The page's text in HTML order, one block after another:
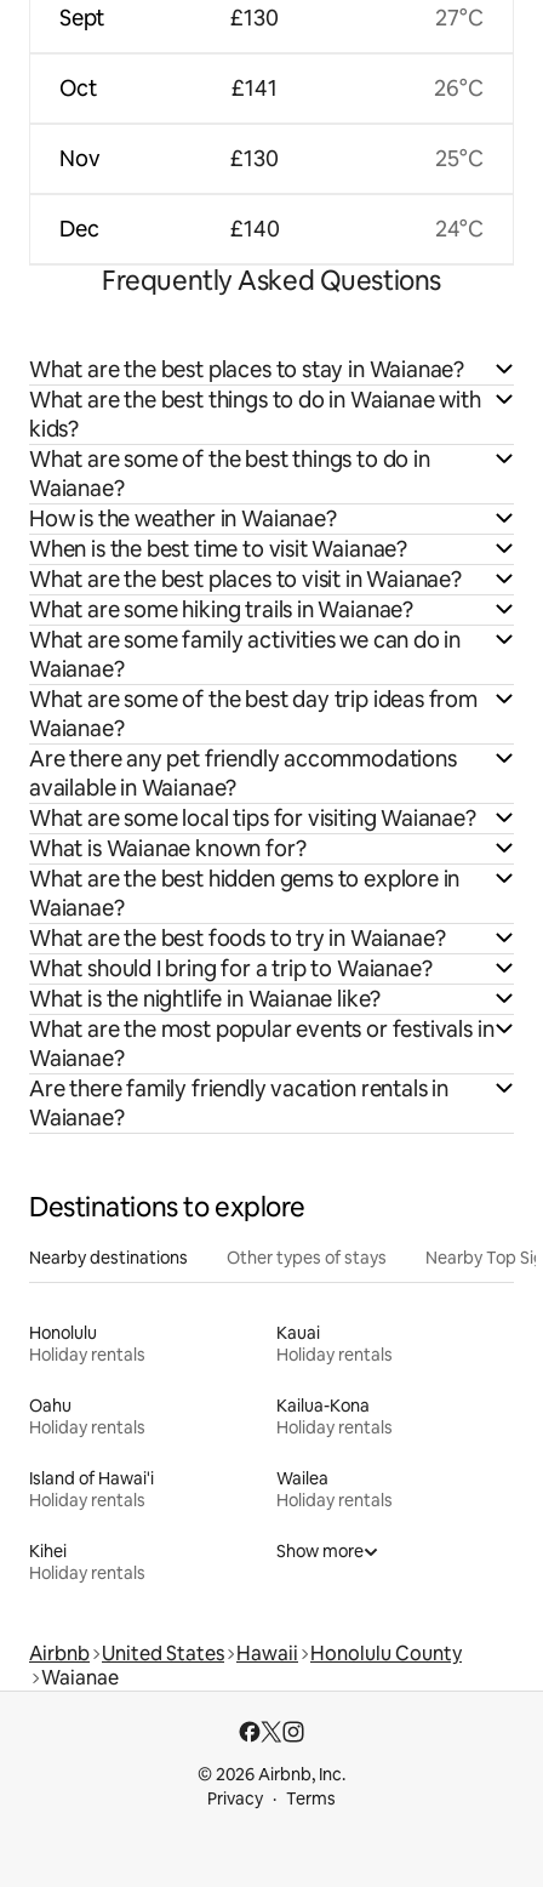
Sept
Oct
Nov
Dec
£130
£141
£130
£140
27°C
26°C
25°C
24°C
Frequently Asked Questions
What are the best places to stay in Waianae?
What are the best things to do in Waianae with
kids?
What are some of the best things to do in
Waianae?
How is the weather in Waianae?
When is the best time to visit Waianae?
What are the best places to visit in Waianae?
What are some hiking trails in Waianae?
What are some family activities we can do in
Waianae?
What are some of the best day trip ideas from
Waianae?
Are there any pet friendly accommodations
available in Waianae?
What are some local tips for visiting Waianae?
What is Waianae known for?
What are the best hidden gems to explore in
Waianae?
What are the best foods to try in Waianae?
What should I bring for a trip to Waianae?
What is the nightlife in Waianae like?
What are the most popular events or festivals in
Waianae?
Are there family friendly vacation rentals in
Waianae?
Destinations to explore
Nearby destinations Other types of stays Nearby Top
Honolulu
Holiday rentals
Kauai
Holiday rentals
Oahu
Holiday rentals
Kailua-Kona
Holiday rentals
Island of Hawai'i
Holiday rentals
Wailea
Holiday rentals
Kihei
Holiday rentals
Show more
Airbnb United States Hawaii Honolulu County
Waianae
© 2026 Airbnb, Inc.
Privacy
Terms